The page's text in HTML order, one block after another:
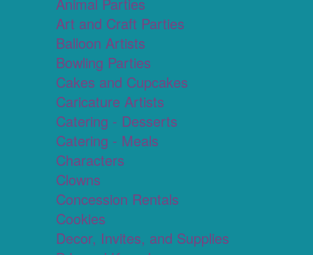
Animal Parties
Art and Craft Parties
Balloon Artists
Bowling Parties
Cakes and Cupcakes
Caricature Artists
Catering - Desserts
Catering - Meals
Characters
Clowns
Concession Rentals
Cookies
Decor, Invites, and Supplies